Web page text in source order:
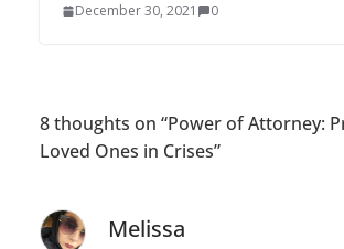
December 30, 2021 0
8 thoughts on “Power of Attorney:
Loved Ones in Crises”
Melissa